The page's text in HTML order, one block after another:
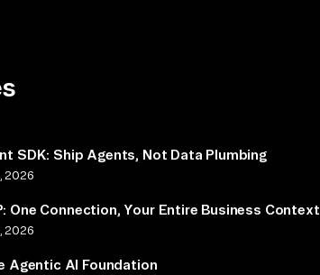
SDK: Ship Agents, Not Data Plumbing
2026
One Connection, Your Entire Business Context
2026
Agentic AI Foundation